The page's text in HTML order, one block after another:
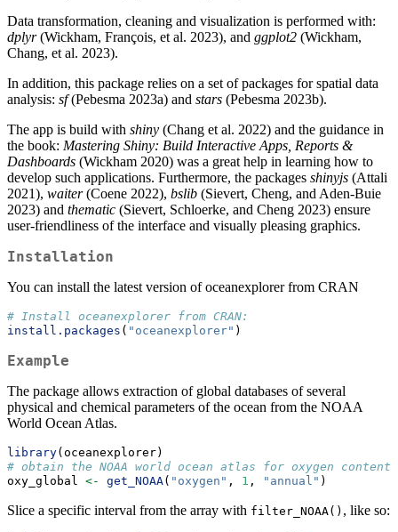
Data transformation, cleaning and visualization is performed with:
dplyr(Wickham, François, et al. 2023), and ggplot2 (Wickham,
Chang, et al. 2023).
In addition, this package relies on a set of packages for spatial data
analysis: sf(Pebesma 2023a) and stars (Pebesma 2023b).
The app is build with shiny (Chang et al. 2022) and the guidance in
the book: Mastering Shiny: Build Interactive Apps, Reports &
Dashboards (Wickham 2020) was a great help in learning how to
develop such applications. Furthermore, the packages shinyjs (Attali
2021), waiter(Coene 2022), bslib (Sievert, Cheng, and Aden-Buie
2023) and thematic (Sievert, Schloerke, and Cheng 2023) ensure
user-friendliness of the interface and visually pleasing graphics.
Installation
You can install the latest version of oceanexplorer from CRAN
# Install oceanexplorer from CRAN:
install.packages ( "oceanexplorer" )
Example
The package allows extraction of global databases of several
physical and chemical parameters of the ocean from the NOAA
World Ocean Atlas.
library(oceanexplorer)
# obtain the NOAA world ocean atlas for oxygen content
oxy_global <- get_NOAA( "oxygen" , 1 , "annual" )
Slice a specific interval from the array with filter_NOAA() , like so: